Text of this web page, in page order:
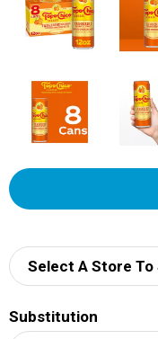
Select A Store To
Substitution